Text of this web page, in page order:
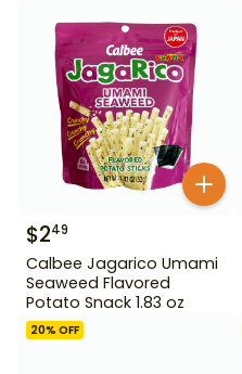
$249
Calbee Jagarico Umami
Seaweed Flavored
Potato Snack 1.83 oz
20% OFF